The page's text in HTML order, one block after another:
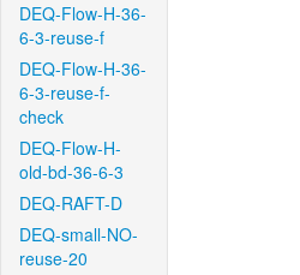
DEQ-Flow-H-36-
6-3-reuse-f
DEQ-Flow-H-36-
6-3-reuse-f-
check
DEQ-Flow-H-
old-bd-36-6-3
DEQ-RAFT-D
DEQ-small-NO-
reuse-20